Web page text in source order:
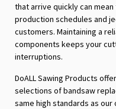
that arrive quickly can
production schedules and
customers. Maintaining a
components keeps your
interruptions.
DoALL Sawing Products
selections of bandsaw
same high standards as